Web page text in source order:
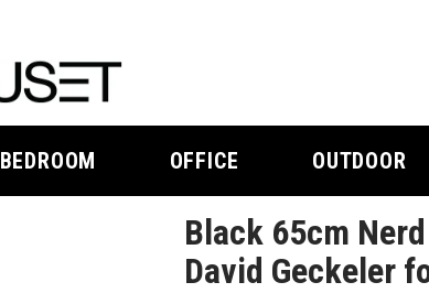
BEDROOM OFFICE OUTDOOR
Black 65cm
David Geckeler